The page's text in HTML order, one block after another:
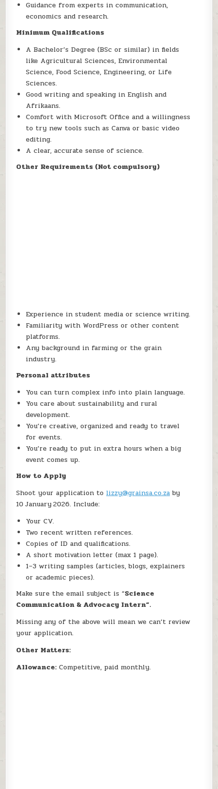
Guidance from experts in communication,
economics and research.
Minimum Qualifications
A Bachelor’s Degree (BSc or similar) in fields
like Agricultural Sciences, Environmental
Science, Food Science, Engineering, or Life
Sciences.
Good writing and speaking in English and
Afrikaans.
Comfort with Microsoft Office and a willingness
to try new tools such as Canva or basic video
editing.
A clear, accurate sense of science.
Other Requirements (Not compulsory)
Experience in student media or science writing.
Familiarity with WordPress or other content
platforms.
Any background in farming or the grain
industry.
Personal attributes
You can turn complex info into plain language.
You care about sustainability and rural
development.
You’re creative, organized and ready to travel
for events.
You’re ready to put in extra hours when a big
event comes up.
How to Apply
Shoot your application tolizzy@grainsa.co.zaby
10 January 2026. Include:
Your CV.
Two recent written references.
Copies of ID and qualifications.
A short motivation letter (max 1 page).
1–3 writing samples (articles, blogs, explainers
or academic pieces).
Make sure the email subject is “Science
Communication & Advocacy Intern”.
Missing any of the above will mean we can’t review
your application.
Other Matters:
Allowance: Competitive, paid monthly.